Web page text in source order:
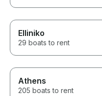
Elliniko
29 boats to rent
Athens
205 boats to rent